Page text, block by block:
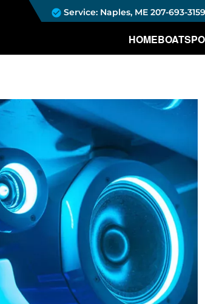
Service: Naples, ME 207-693-3159
HOMEBOATS